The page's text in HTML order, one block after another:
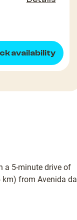
availability
a 5-minute drive of
from Avenida da